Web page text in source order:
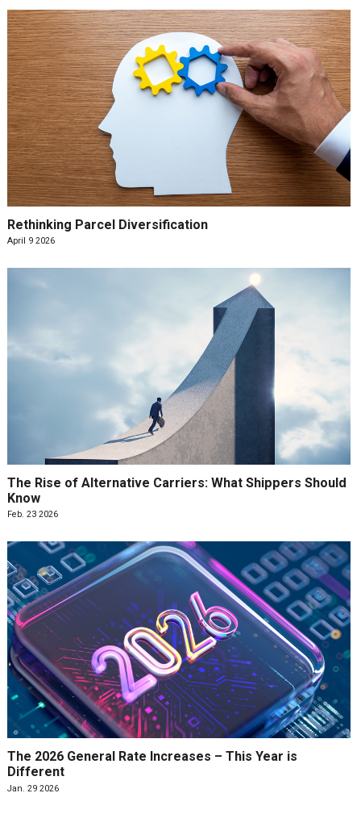
Rethinking Parcel Diversification
April 9 2026
The Rise of Alternative Carriers: What Shippers Should
Know
Feb. 23 2026
The 2026 General Rate Increases – This Year is
Different
Jan. 29 2026